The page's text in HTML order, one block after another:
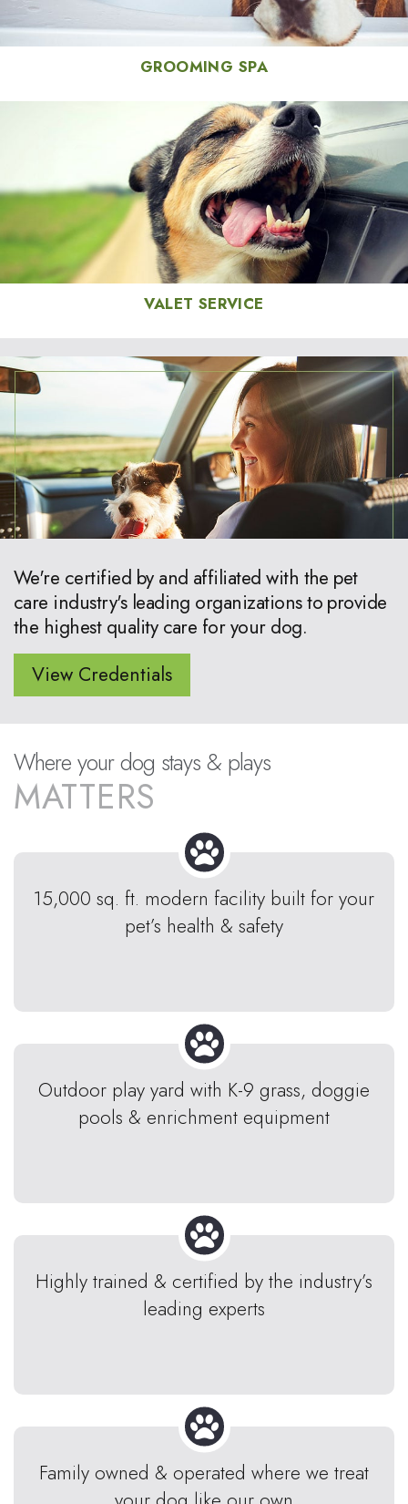
GROOMING SPA
VALET SERVICE
We're certified by and affiliated with the pet
care industry's leading organizations to provide
the highest quality care for your dog.
View Credentials
Where your dog stays & plays
MATTERS
15,000 sq. ft. modern facility built for your
pet’s health & safety
Outdoor play yard with K-9 grass, doggie
pools & enrichment equipment
Highly trained & certified by the industry’s
leading experts
Family owned & operated where we treat